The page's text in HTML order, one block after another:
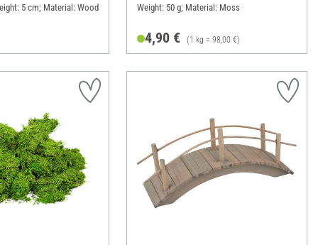
5 cm; Material: Wood Weight: 50 g; Material: Moss
4,90 € (1 kg = 98,00 €)